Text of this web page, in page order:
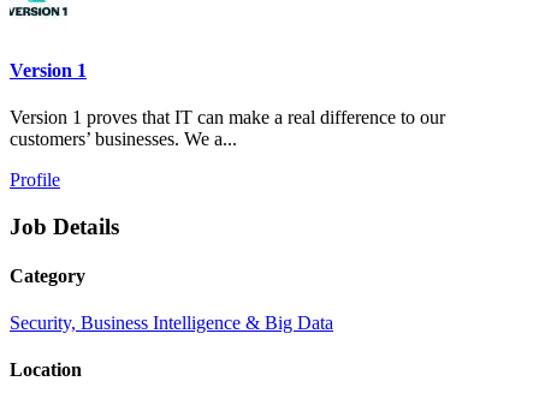
Version 1
Version 1 proves that IT can make a real difference to our
customers’ businesses. We a...
Profile
Job Details
Category
Security, Business Intelligence & Big Data
Location